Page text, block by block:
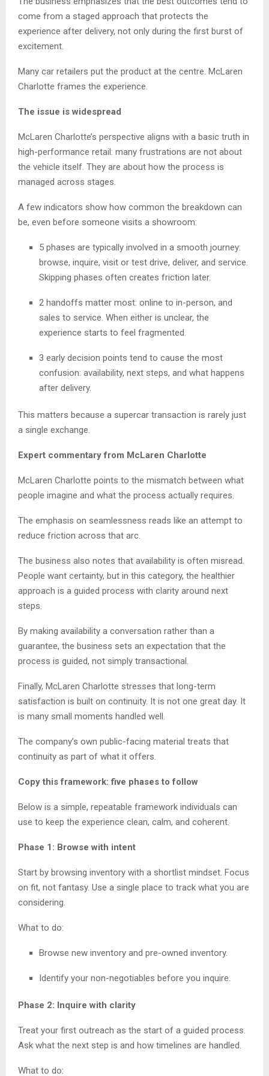
come from a staged approach that protects the
experience after delivery, not only during the first burst of
excitement.
Many car retailers put the product at the centre. McLaren
Charlotte frames the experience.
The issue is widespread
McLaren Charlotte’s perspective aligns with a basic truth in
high-performance retail: many frustrations are not about
the vehicle itself. They are about how the process is
managed across stages.
A few indicators show how common the breakdown can
be, even before someone visits a showroom:
5 phases are typically involved in a smooth journey:
browse, inquire, visit or test drive, deliver, and service.
Skipping phases often creates friction later.
2 handoffs matter most: online to in-person, and
sales to service. When either is unclear, the
experience starts to feel fragmented.
3 early decision points tend to cause the most
confusion: availability, next steps, and what happens
after delivery.
This matters because a supercar transaction is rarely just
a single exchange.
Expert commentary from McLaren Charlotte
McLaren Charlotte points to the mismatch between what
people imagine and what the process actually requires.
The emphasis on seamlessness reads like an attempt to
reduce friction across that arc.
The business also notes that availability is often misread.
People want certainty, but in this category, the healthier
approach is a guided process with clarity around next
steps.
By making availability a conversation rather than a
guarantee, the business sets an expectation that the
process is guided, not simply transactional.
Finally, McLaren Charlotte stresses that long-term
satisfaction is built on continuity. It is not one great day. It
is many small moments handled well.
The company’s own public-facing material treats that
continuity as part of what it offers.
Copy this framework: five phases to follow
Below is a simple, repeatable framework individuals can
use to keep the experience clean, calm, and coherent.
Phase 1: Browse with intent
Start by browsing inventory with a shortlist mindset. Focus
on fit, not fantasy. Use a single place to track what you are
considering.
What to do:
Browse new inventory and pre-owned inventory.
Identify your non-negotiables before you inquire.
Phase 2: Inquire with clarity
Treat your first outreach as the start of a guided process.
Ask what the next step is and how timelines are handled.
What to do: